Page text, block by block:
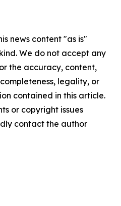
news content "as is"
We do not accept any
the accuracy, content,
legality, or
contained in this article.
or copyright issues
contact the author